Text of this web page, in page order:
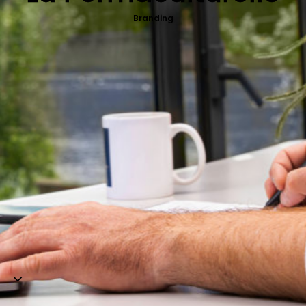
Web-design
About
Contact
Branding